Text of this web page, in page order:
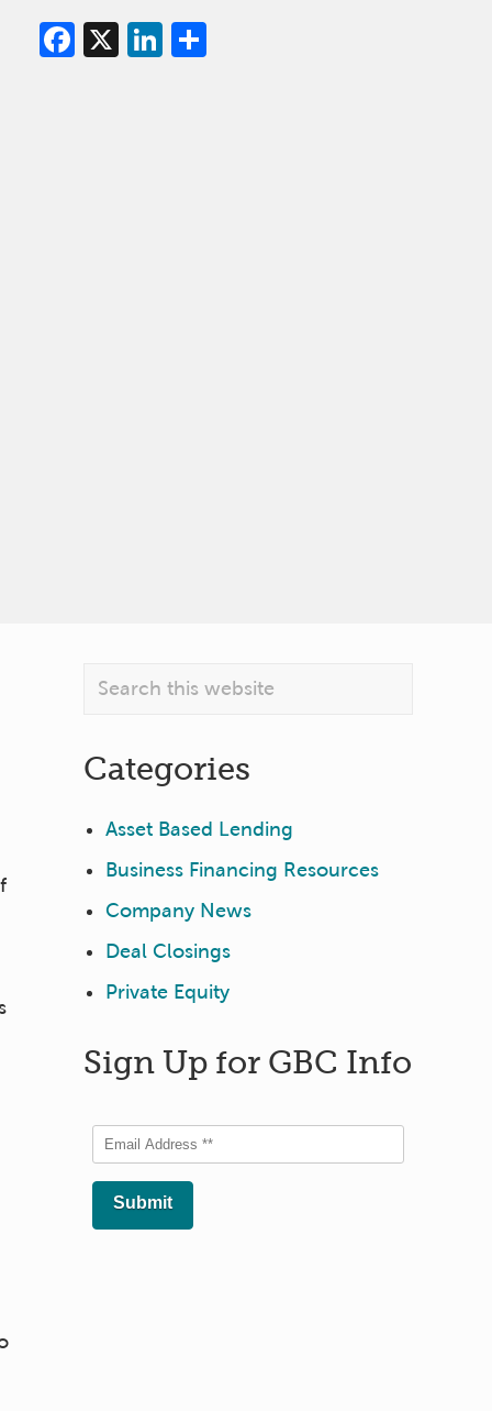
Facebook
X LinkedIn
Primary
Search
Categories
Asset Based Lending
Business Financing Resources
Company News
Deal Closings
Private Equity
Sign Up for GBC Info